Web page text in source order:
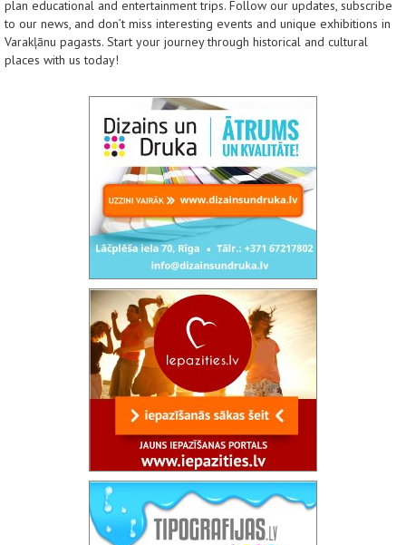
plan educational and entertainment trips. Follow our updates, subscribe
to our news, and don’t miss interesting events and unique exhibitions in
Varakļānu pagasts. Start your journey through historical and cultural
places with us today!